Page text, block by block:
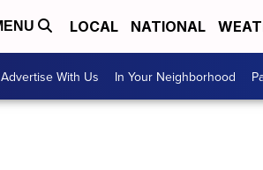
LOCAL NATIONAL
Advertise With Us In Your Neighborhood